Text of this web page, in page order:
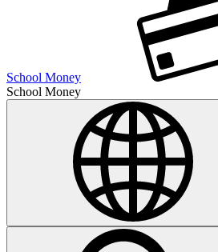
School Money
School Money